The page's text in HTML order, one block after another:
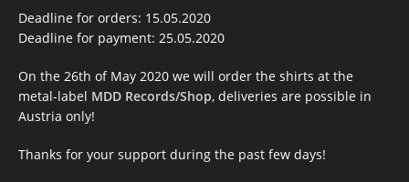
Deadline for orders: 15.05.2020
Deadline for payment: 25.05.2020
On the 26th of May 2020 we will order the shirts at the
metal-label MDD Records/Shop, deliveries are possible in
Austria only!
Thanks for your support during the past few days!